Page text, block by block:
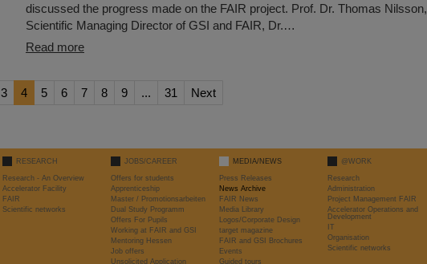
discussed the progress made on the FAIR project. Prof. Dr. Thomas Nilsson,
Scientific Managing Director of GSI and FAIR, Dr.…
Read more
3 4 5 6 7 8 9 ... 31 Next
RESEARCH
Research - An Overview
Accelerator Facility
FAIR
Scientific networks
JOBS/CAREER
Offers for students
Apprenticeship
Master / Promotionsarbeiten
Dual Study Programm
Offers For Pupils
Working at FAIR and GSI
Mentoring Hessen
Job offers
Unsolicited Application
MEDIA/NEWS
Press Releases
News Archive
FAIR News
Media Library
Logos/Corporate Design
target magazine
FAIR and GSI Brochures
Events
Guided tours
@WORK
Research
Administration
Project Management FAIR
Accelerator Operations and
Development
IT
Organisation
Scientific networks